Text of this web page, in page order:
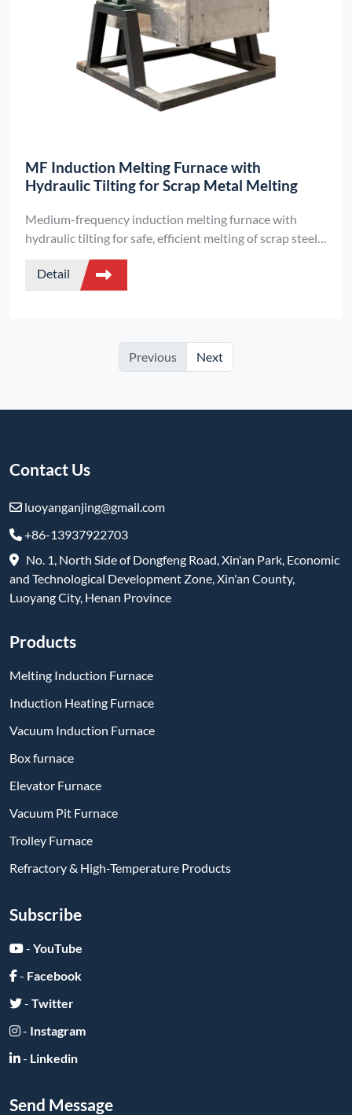
MF Induction Melting Furnace with
Hydraulic Tilting for Scrap Metal Melting
Medium-frequency induction melting furnace with
hydraulic tilting for safe, efficient melting of scrap steel,
aluminum, copper, and precious metals. Customizable
by .Detail
Previous Next
Contact Us
luoyanganjing@gmail.com
+86-13937922703
No. 1, North Side of Dongfeng Road, Xin'an Park, Economic
and Technological Development Zone, Xin'an County,
Luoyang City, Henan Province
Products
Melting Induction Furnace
Induction Heating Furnace
Vacuum Induction Furnace
Box furnace
Elevator Furnace
Vacuum Pit Furnace
Trolley Furnace
Refractory & High-Temperature Products
Subscribe
- YouTube
- Facebook
- Twitter
- Instagram
- Linkedin
Send Message